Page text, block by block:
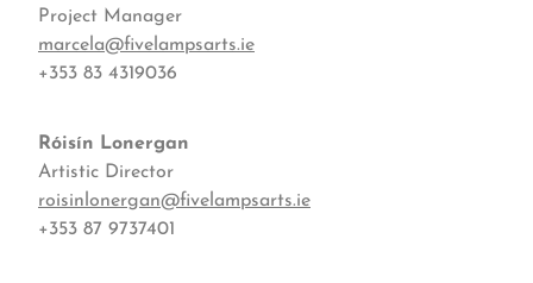
Project Manager
marcela@fivelampsarts.ie
+353 83 4319036
Róisín Lonergan
Artistic Director
roisinlonergan@fivelampsarts.ie
+353 87 9737401